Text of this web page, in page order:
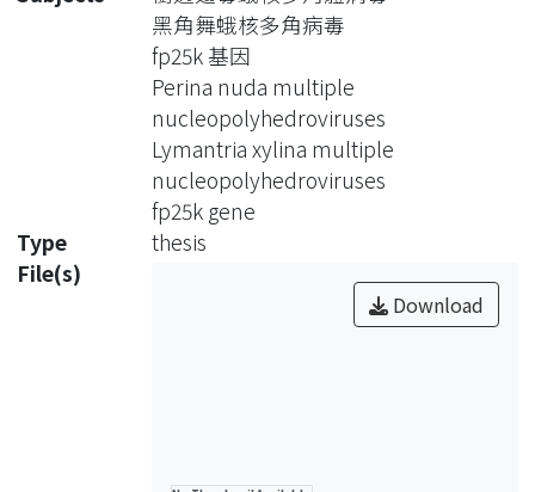
OBs/cell). FP phenotype is associated
with fp25k gene which encodes 25
kDa. When the fp25k sequence is
deleted or inserted by the foreign
DNA, it causes reducing numbers of
OBs in the infected cells. The fp25k of
Perina nuda multiple
nucleopolyhedrovirus (PenuMNPV)
and Lymantria xylina multiple
nucleopolyhedrovirus (LyxyMNPV)
contained 624 and 651 base pairs,
黑角舞蛾核多角病毒
fp25k 基因
Perina nuda multiple
nucleopolyhedroviruses
Lymantria xylina multiple
nucleopolyhedroviruses
fp25k gene
Type
thesis
File(s)
Download